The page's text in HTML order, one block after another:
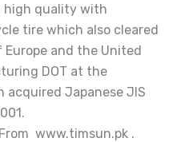
high quality with
tire which also cleared
and the United
DOT at the
Japanese JIS
www.timsun.pk .